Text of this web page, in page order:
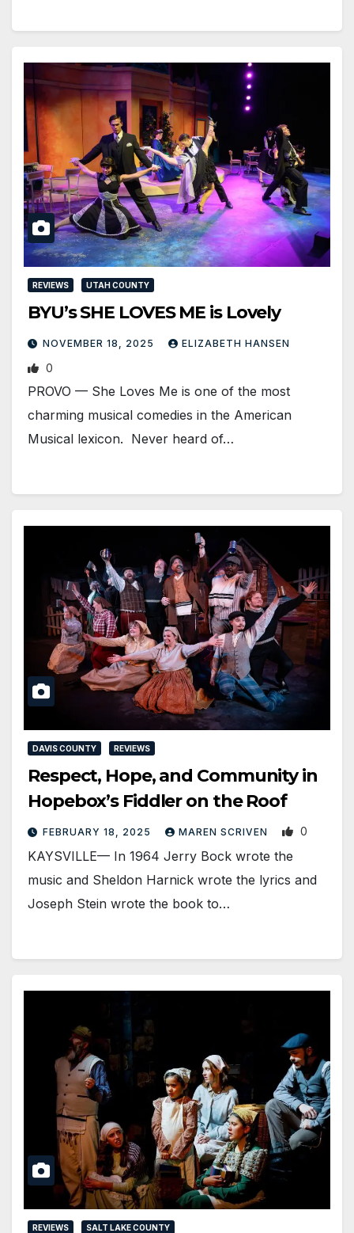
REVIEWS UTAH COUNTY
BYU’s SHE LOVES ME is Lovely
NOVEMBER 18, 2025 ELIZABETH HANSEN
0
PROVO — She Loves Me is one of the most
charming musical comedies in the American
Musical lexicon. Never heard of…
DAVIS COUNTY REVIEWS
Respect, Hope, and Community in
Hopebox’s Fiddler on the Roof
FEBRUARY 18, 2025 MAREN SCRIVEN 0
KAYSVILLE— In 1964 Jerry Bock wrote the
music and Sheldon Harnick wrote the lyrics and
Joseph Stein wrote the book to…
REVIEWS SALT LAKE COUNTY